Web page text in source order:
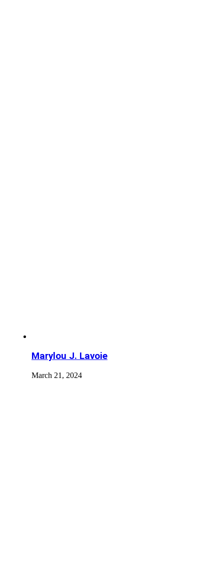
Marylou J. Lavoie
March 21, 2024